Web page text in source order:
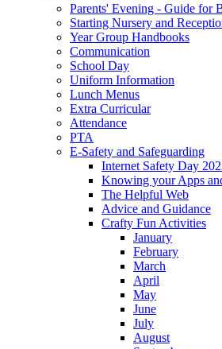
Parents' Evening - Guide for
Starting Nursery and
Year Group Handbooks
Communication
School Day
Uniform Information
Lunch Menus
Extra Curricular
Attendance
PTA
E-Safety and Safeguarding
Internet Safety Day
Knowing your Apps
The Helpful Web
Advice and Guidance
Crafty Fun Activities
January
February
March
April
May
June
July
August